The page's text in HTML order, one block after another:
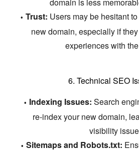
Trust: Users may be hesitant
new domain, especially if
experiences with
6. Technical SEO
Indexing Issues: Search
re-index your new domain,
visibility
Sitemaps and Robots.txt: